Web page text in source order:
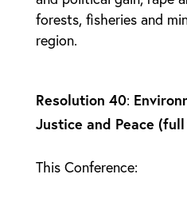
forests, fisheries and
region.
Resolution 40:
Justice and Peace
This Conference: